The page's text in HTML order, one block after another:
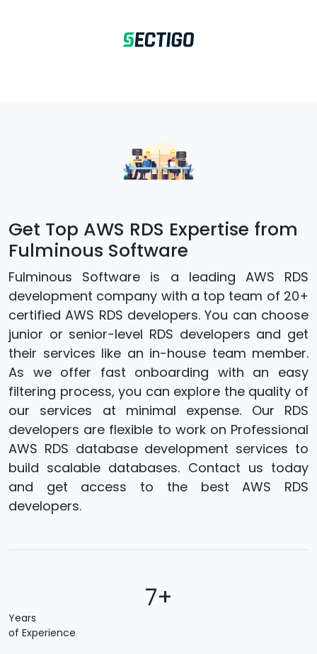
Get Top AWS RDS Expertise from
Fulminous Software
Fulminous Software is a leading AWS RDS
development company with a top team of 20+
certified AWS RDS developers. You can choose
junior or senior-level RDS developers and get
their services like an in-house team member.
As we offer fast onboarding with an easy
filtering process, you can explore the quality of
our services at minimal expense. Our RDS
developers are flexible to work on Professional
AWS RDS database development services to
build scalable databases. Contact us today
and get access to the best AWS RDS
developers.
7+
Years
of Experience